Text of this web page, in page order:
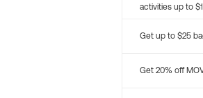
activities up to
Get up to $25
Get 20% off